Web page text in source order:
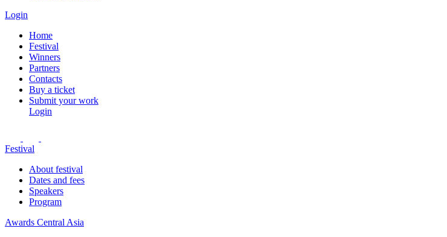
Login
Home
Festival
Winners
Partners
Contacts
Buy a ticket
Submit your work
Login
Festival
About festival
Dates and fees
Speakers
Program
Awards Central Asia